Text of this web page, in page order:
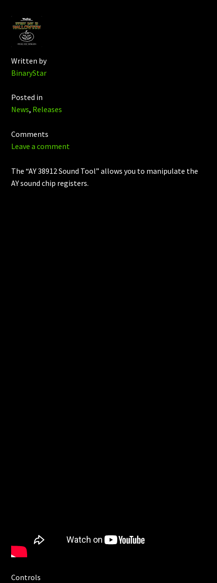
Written by
BinaryStar
Posted in
News, Releases
Comments
Leave a comment
The “AY 38912 Sound Tool” allows you to manipulate the
AY sound chip registers.
Controls